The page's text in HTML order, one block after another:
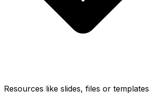
Resources like slides, files or templates